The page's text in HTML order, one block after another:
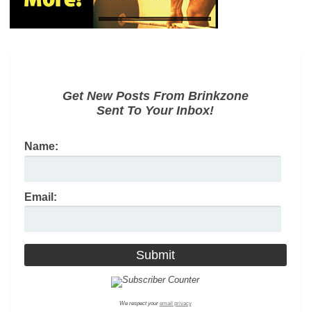
Get New Posts From Brinkzone
Sent To Your Inbox!
Name:
Email:
We respect your email privacy